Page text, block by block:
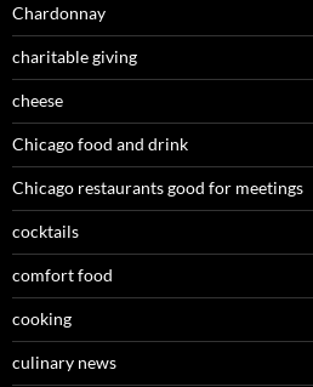
Chardonnay
charitable giving
cheese
Chicago food and drink
Chicago restaurants good for meetings
cocktails
comfort food
cooking
culinary news